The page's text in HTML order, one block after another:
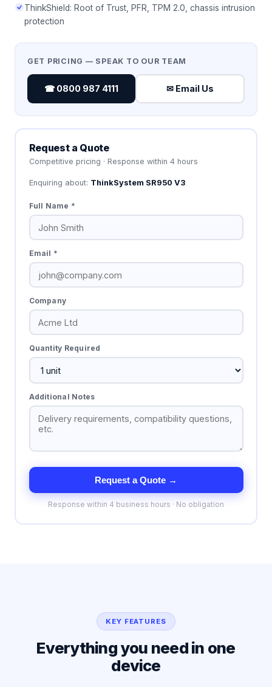
ThinkShield: Root of Trust, PFR, TPM 2.0, chassis intrusion
protection
GET PRICING — SPEAK TO OUR TEAM
☎ 0800 987 4111 ✉ Email Us
Request a Quote
Competitive pricing · Response within 4 hours
Enquiring about: ThinkSystem SR950 V3
Full Name *
Email *
Company
Quantity Required
Additional Notes
Request a Quote →
Response within 4 business hours · No obligation
KEY FEATURES
Everything you need in one
device